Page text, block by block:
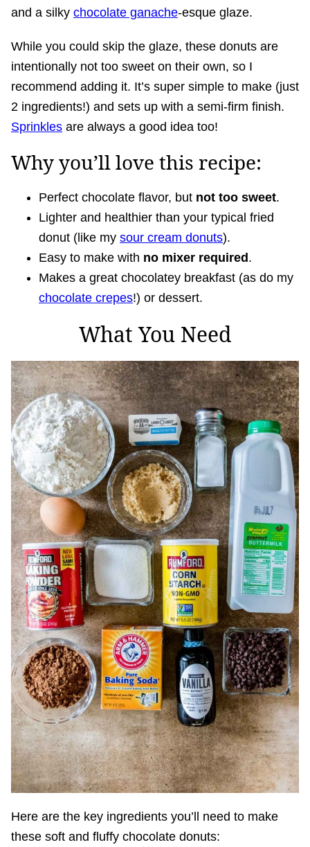
and a silky chocolate ganache-esque glaze.
While you could skip the glaze, these donuts are
intentionally not too sweet on their own, so I
recommend adding it. It’s super simple to make (just
2 ingredients!) and sets up with a semi-firm finish.
Sprinkles are always a good idea too!
Why you’ll love this recipe:
Perfect chocolate flavor, but not too sweet.
Lighter and healthier than your typical fried
donut (like my sour cream donuts).
Easy to make with no mixer required .
Makes a great chocolatey breakfast (as do my
chocolate crepes!) or dessert.
What You Need
Here are the key ingredients you’ll need to make
these soft and fluffy chocolate donuts: